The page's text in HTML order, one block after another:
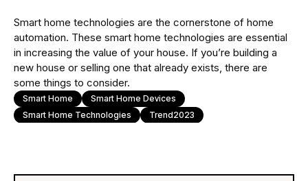
Smart home technologies are the cornerstone of home
automation. These smart home technologies are essential
in increasing the value of your house. If you’re building a
new house or selling one that already exists, there are
some things to consider.
Smart Home
Smart Home Devices
Smart Home Technologies
Trend2023